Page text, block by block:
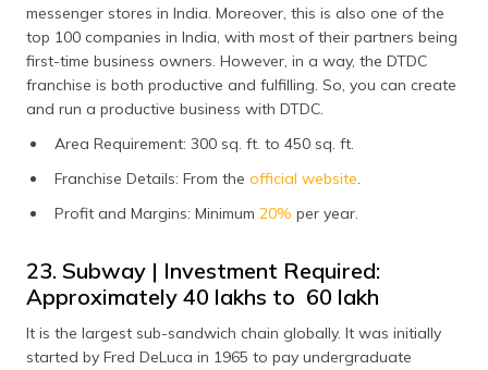
messenger stores in India. Moreover, this is also one of the
top 100 companies in India, with most of their partners being
first-time business owners. However, in a way, the DTDC
franchise is both productive and fulfilling. So, you can create
and run a productive business with DTDC.
Area Requirement: 300 sq. ft. to 450 sq. ft.
Franchise Details: From the official website.
Profit and Margins: Minimum 20% per year.
23. Subway | Investment Required:
Approximately ₹40 lakhs to ₹ 60 lakh
It is the largest sub-sandwich chain globally. It was initially
started by Fred DeLuca in 1965 to pay undergraduate